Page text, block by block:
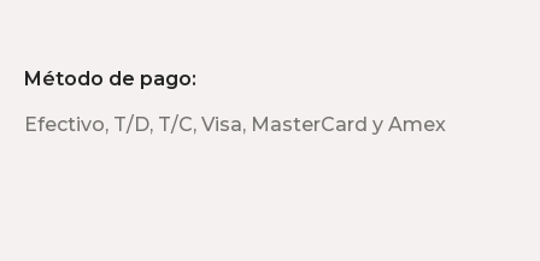
Método de pago:
Efectivo, T/D, T/C, Visa, MasterCard y Amex